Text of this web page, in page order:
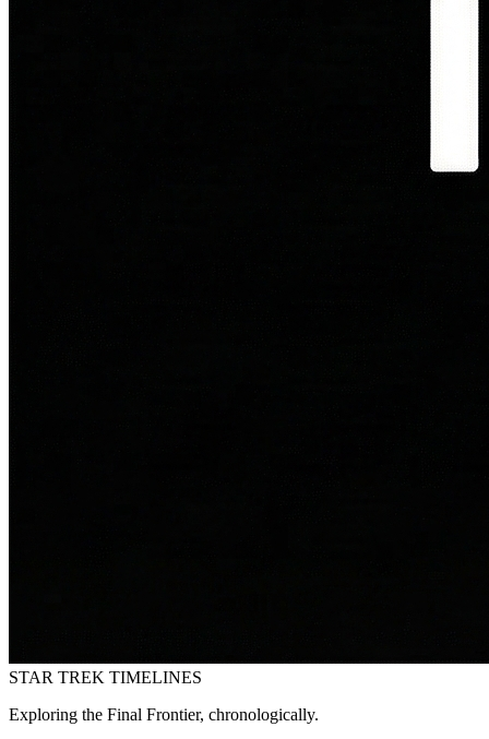
STAR TREK TIMELINES
Exploring the Final Frontier, chronologically.